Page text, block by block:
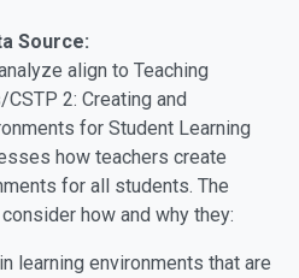
Source:
align to Teaching
2: Creating and
for Student Learning
how teachers create
for all students. The
how and why they:
learning environments that are